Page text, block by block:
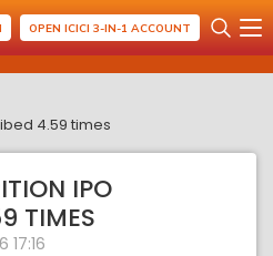
OPEN ICICI 3-IN-1 ACCOUNT
4.59 times
IPO
TIMES